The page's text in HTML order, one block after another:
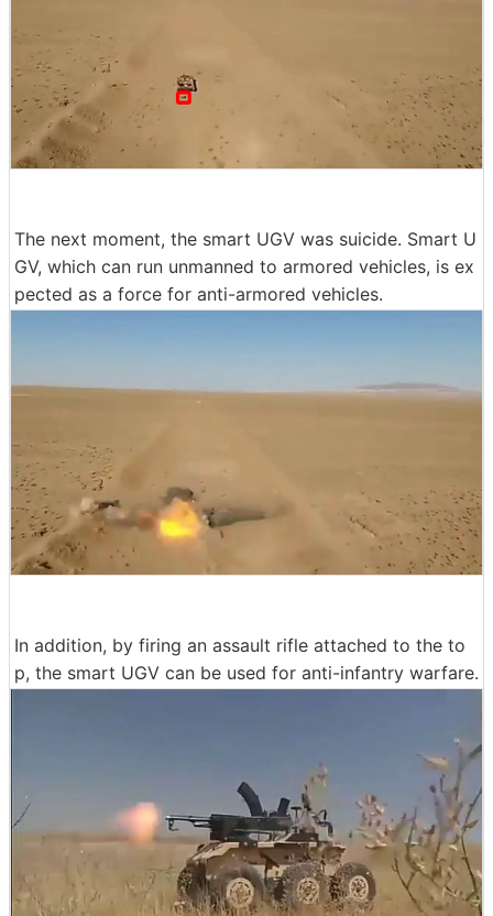
The next moment, the smart UGV was suicide. Smart U
GV, which can run unmanned to armored vehicles, is ex
pected as a force for anti-armored vehicles.
In addition, by firing an assault rifle attached to the to
p, the smart UGV can be used for anti-infantry warfare.